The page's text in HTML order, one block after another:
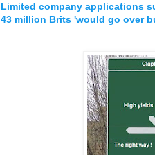
Limited company applications
43 million Brits 'would go over